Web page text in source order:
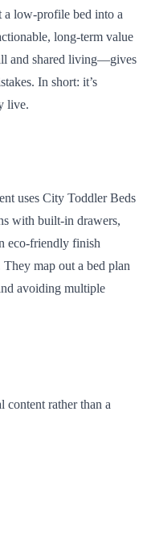
low-profile bed into a
long-term value
and shared living—gives
In short: it’s
live.
uses City Toddler Beds
with built-in drawers,
eco-friendly finish
map out a bed plan
avoiding multiple
content rather than a